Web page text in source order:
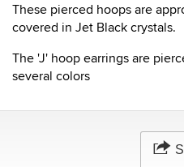
These pierced hoops are
covered in Jet Black crystals.
The 'J' hoop earrings are
several colors